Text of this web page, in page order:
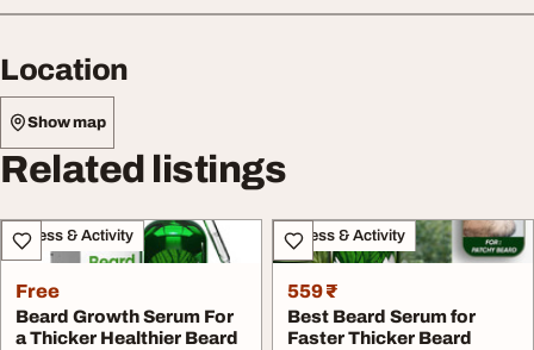
Location
Show map
Related listings
Fitness & Activity
Free
Beard Growth Serum For
a Thicker Healthier Beard
Fitness & Activity
559 ₹
Best Beard Serum for
Faster Thicker Beard